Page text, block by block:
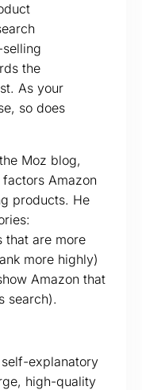
the
As your
so does
Moz blog,
Amazon
products. He
that are more
more highly)
Amazon that
search).
explanatory
high-quality